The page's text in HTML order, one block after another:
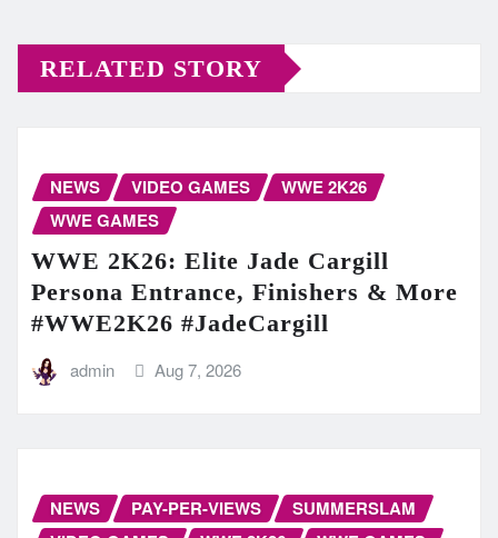
RELATED STORY
NEWS VIDEO GAMES
WWE 2K26
WWE GAMES
WWE 2K26: Elite Jade Cargill
Persona Entrance, Finishers & More
#WWE2K26 #JadeCargill
admin Aug 7, 2026
NEWS PAY-PER-VIEWS
SUMMERSLAM